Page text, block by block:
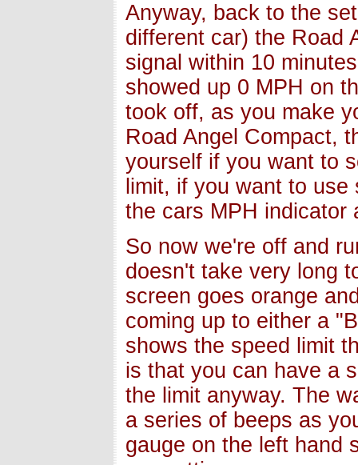
Anyway, back to the
different car) the Road
signal within 10
showed up 0 MPH on
took off, as you make
Road Angel Compact,
yourself if you want to
limit, if you want to
the cars MPH indicator
So now we're off and
doesn't take very long
screen goes orange
coming up to either a
shows the speed limit
is that you can have a
the limit anyway. The
a series of beeps as
gauge on the left hand